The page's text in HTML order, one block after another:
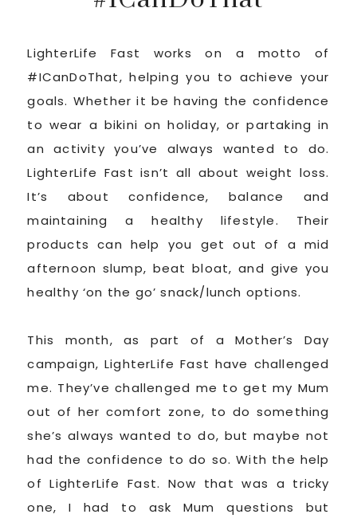
LighterLife Fast works on a motto of
#ICanDoThat, helping you to achieve your
goals. Whether it be having the confidence
to wear a bikini on holiday, or partaking in
an activity you’ve always wanted to do.
LighterLife Fast isn’t all about weight loss.
It’s about confidence, balance and
maintaining a healthy lifestyle. Their
products can help you get out of a mid
afternoon slump, beat bloat, and give you
healthy ‘on the go’ snack/lunch options.
This month, as part of a Mother’s Day
campaign, LighterLife Fast have challenged
me. They’ve challenged me to get my Mum
out of her comfort zone, to do something
she’s always wanted to do, but maybe not
had the confidence to do so. With the help
of LighterLife Fast. Now that was a tricky
one, I had to ask Mum questions but